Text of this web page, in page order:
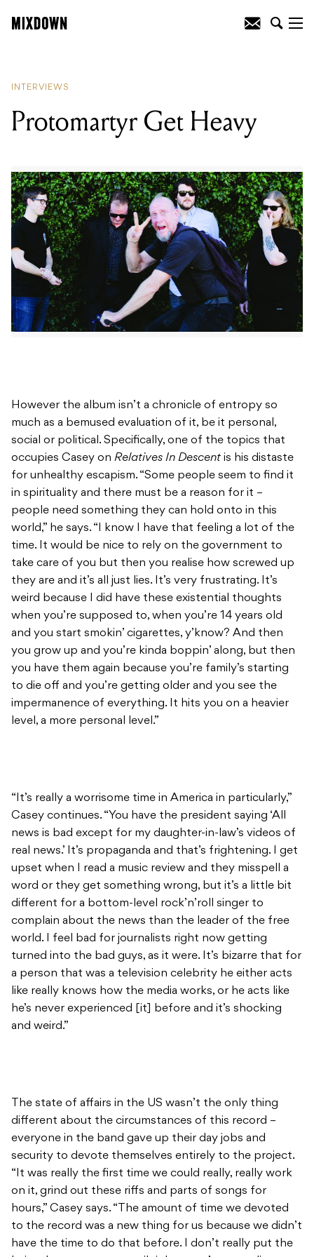
INTERVIEWS
Protomartyr Get Heavy
However the album isn’t a chronicle of entropy so
much as a bemused evaluation of it, be it personal,
social or political. Specifically, one of the topics that
occupies Casey on Relatives In Descent is his distaste
for unhealthy escapism. “Some people seem to find it
in spirituality and there must be a reason for it –
people need something they can hold onto in this
world,” he says. “I know I have that feeling a lot of the
time. It would be nice to rely on the government to
take care of you but then you realise how screwed up
they are and it’s all just lies. It’s very frustrating. It’s
weird because I did have these existential thoughts
when you’re supposed to, when you’re 14 years old
and you start smokin’ cigarettes, y’know? And then
you grow up and you’re kinda boppin’ along, but then
you have them again because you’re family’s starting
to die off and you’re getting older and you see the
impermanence of everything. It hits you on a heavier
level, a more personal level.”
“It’s really a worrisome time in America in particularly,”
Casey continues. “You have the president saying ‘All
news is bad except for my daughter-in-law’s videos of
real news.’ It’s propaganda and that’s frightening. I get
upset when I read a music review and they misspell a
word or they get something wrong, but it’s a little bit
different for a bottom-level rock’n’roll singer to
complain about the news than the leader of the free
world. I feel bad for journalists right now getting
turned into the bad guys, as it were. It’s bizarre that for
a person that was a television celebrity he either acts
like really knows how the media works, or he acts like
he’s never experienced [it] before and it’s shocking
and weird.”
The state of affairs in the US wasn’t the only thing
different about the circumstances of this record –
everyone in the band gave up their day jobs and
security to devote themselves entirely to the project.
“It was really the first time we could really, really work
on it, grind out these riffs and parts of songs for
hours,” Casey says. “The amount of time we devoted
to the record was a new thing for us because we didn’t
have the time to do that before. I don’t really put the